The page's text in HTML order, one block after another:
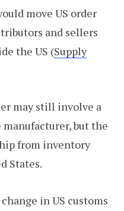
move US order
and sellers
the US (Supply
may still involve a
manufacturer, but the
from inventory
States.
in US customs